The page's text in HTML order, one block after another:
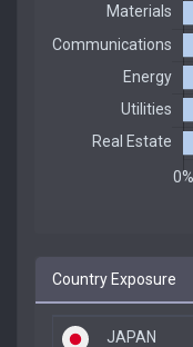
Country Exposure
JAPAN